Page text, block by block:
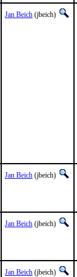
Jan Beich (jbeich)
Jan Beich (jbeich)
Jan Beich (jbeich)
Jan Beich (jbeich)